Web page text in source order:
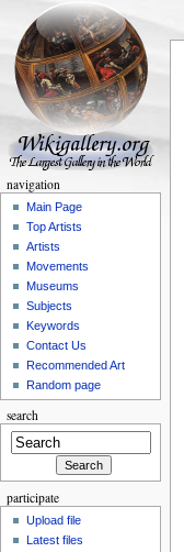
navigation
Main Page
Top Artists
Artists
Movements
Museums
Subjects
Keywords
Contact Us
Recommended Art
Random page
search
participate
Upload file
Latest files